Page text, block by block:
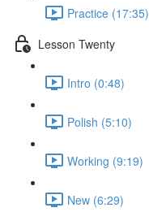
Practice (17:35)
Lesson Twenty
Intro (0:48)
Polish (5:10)
Working (9:19)
New (6:29)